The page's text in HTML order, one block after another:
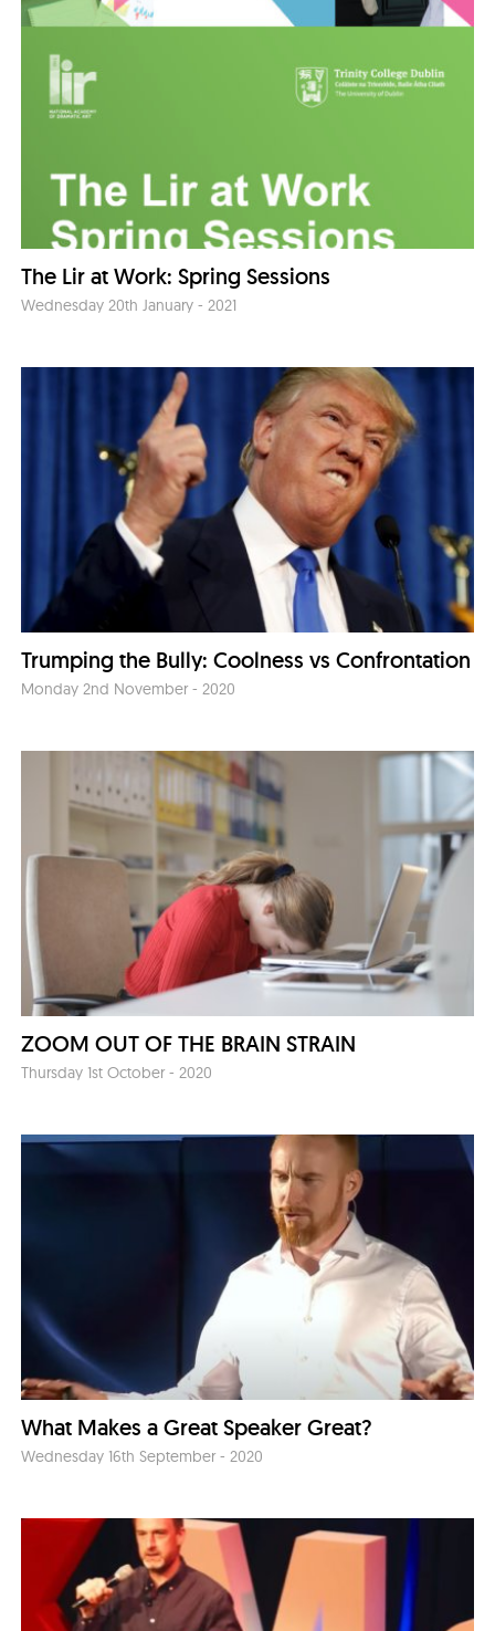
The Lir at Work: Spring Sessions
Wednesday 20th January - 2021
Trumping the Bully: Coolness vs Confrontation
Monday 2nd November - 2020
ZOOM OUT OF THE BRAIN STRAIN
Thursday 1st October - 2020
What Makes a Great Speaker Great?
Wednesday 16th September - 2020